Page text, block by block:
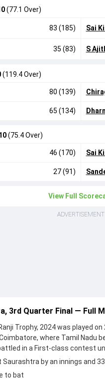
(77.1 Over)
83 (185)
35 (83)
Sai
S
(119.4 Over)
80 (139)
65 (134)
(75.4 Over)
46 (170)
27 (91)
Sai
View Full
ADVERTISEMENT
3rd Quarter Final — Full
Trophy, 2024 was played
where Tamil Nadu
in a First-class contest
Saurashtra by an innings and
to bat